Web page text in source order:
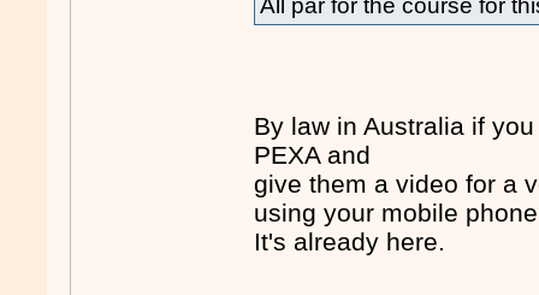
All par for the course for
By law in Australia if
PEXA and
give them a video for a
using your mobile
It's already here.